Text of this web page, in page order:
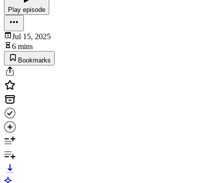
Play episode
Jul 15, 2025
6 mins
Bookmarks